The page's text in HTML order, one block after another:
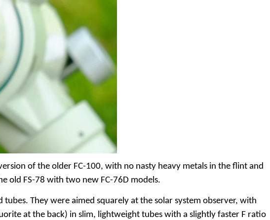
of the older FC-100, with no nasty heavy metals in the flint and
old FS-78 with two new FC-76D models.
They were aimed squarely at the solar system observer, with
at the back) in slim, lightweight tubes with a slightly faster F ratio